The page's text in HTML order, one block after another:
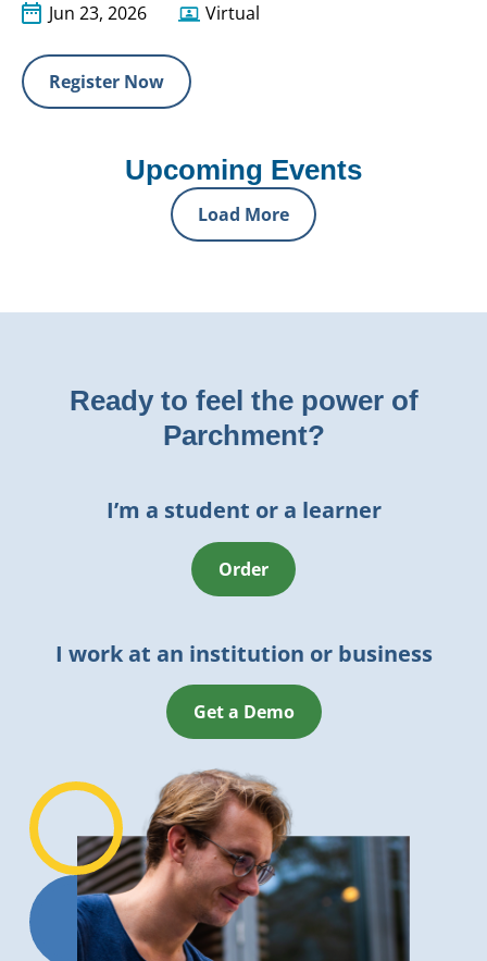
Jun 23, 2026 Virtual
Register Now
Upcoming Events
Load More
Ready to feel the power of
Parchment?
I’m a student or a learner
Order
I work at an institution or business
Get a Demo